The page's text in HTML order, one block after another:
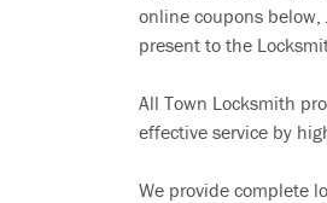
online coupons
present to the
All Town Locksmith
effective service by
We provide complete